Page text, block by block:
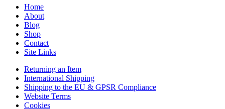
Home
About
Blog
Shop
Contact
Site Links
Returning an Item
International Shipping
Shipping to the EU & GPSR Compliance
Website Terms
Cookies